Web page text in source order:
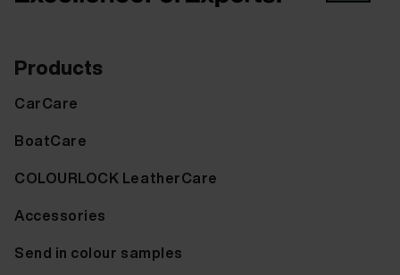
Products
CarCare
BoatCare
COLOURLOCK LeatherCare
Accessories
Send in colour samples